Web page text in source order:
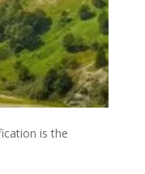
is the